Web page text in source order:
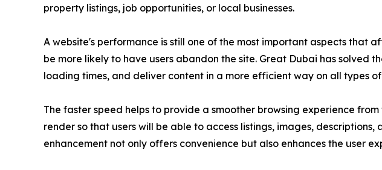
property listings, job opportunities, or local businesses.
A website's performance is still one of the most important aspects that
be more likely to have users abandon the site. Great Dubai has solved
loading times, and deliver content in a more efficient way on all types
The faster speed helps to provide a smoother browsing experience
render so that users will be able to access listings, images,
enhancement not only offers convenience but also enhances the user